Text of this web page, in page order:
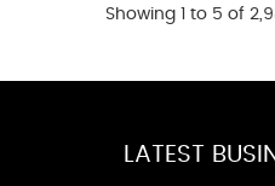
Showing 1 to 5 of
LATEST